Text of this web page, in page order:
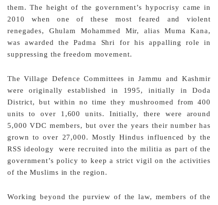
them. The height of the government’s hypocrisy came in
2010 when one of these most feared and violent
renegades, Ghulam Mohammed Mir, alias Muma Kana,
was awarded the Padma Shri for his appalling role in
suppressing the freedom movement.
The Village Defence Committees in Jammu and Kashmir
were originally established in 1995, initially in Doda
District, but within no time they mushroomed from 400
units to over 1,600 units. Initially, there were around
5,000 VDC members, but over the years their number has
grown to over 27,000. Mostly Hindus influenced by the
RSS ideology were recruited into the militia as part of the
government’s policy to keep a strict vigil on the activities
of the Muslims in the region.
Working beyond the purview of the law, members of the